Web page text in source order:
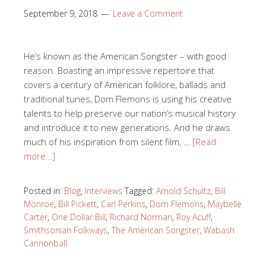
September 9, 2018 Leave a Comment
He’s known as the American Songster – with good
reason. Boasting an impressive repertoire that
covers a century of American folklore, ballads and
traditional tunes, Dom Flemons is using his creative
talents to help preserve our nation’s musical history
and introduce it to new generations. And he draws
much of his inspiration from silent film, … [Read
more…]
Posted in: Blog, Interviews Tagged: Arnold Schultz, Bill
Monroe, Bill Pickett, Carl Perkins, Dom Flemons, Maybelle
Carter, One Dollar Bill, Richard Norman, Roy Acuff,
Smithsonian Folkways, The American Songster, Wabash
Cannonball